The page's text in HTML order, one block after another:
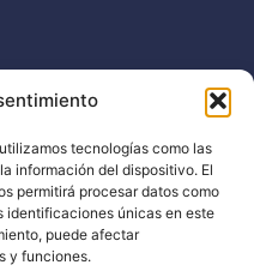
tecnologías como las
información del dispositivo. El
permitirá procesar datos como
identificaciones únicas en este
puede afectar
y funciones.